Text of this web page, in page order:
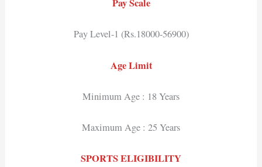
Pay Scale
Pay Level-1 (Rs.18000-56900)
Age Limit
Minimum Age : 18 Years
Maximum Age : 25 Years
SPORTS ELIGIBILITY